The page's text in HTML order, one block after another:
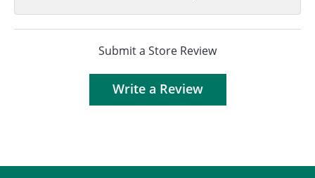
Submit a Store Review
Write a Review